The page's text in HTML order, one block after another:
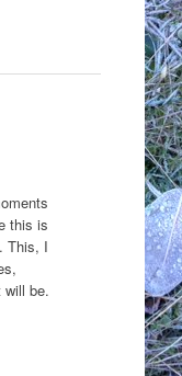
this is
This, I
will be.